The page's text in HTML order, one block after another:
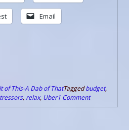
Email
of This-A Dab of ThatTaggedbudget,
, relax, Uber1 Comment